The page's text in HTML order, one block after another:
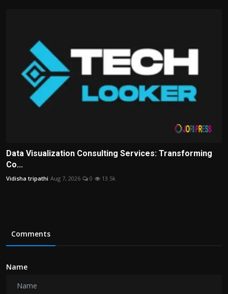
Data Visualization Consulting Services: Transforming
Co...
Vidisha tripathi Aug 7, 2026 0 13.5k
Comments
Name